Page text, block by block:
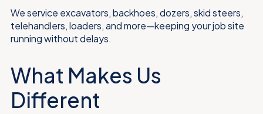
We service excavators, backhoes, dozers, skid steers,
telehandlers, loaders, and more—keeping your job site
running without delays.
What Makes Us
Different